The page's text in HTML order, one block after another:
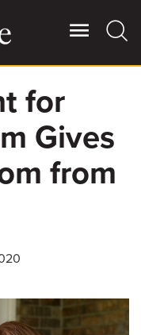
for
Gives
from